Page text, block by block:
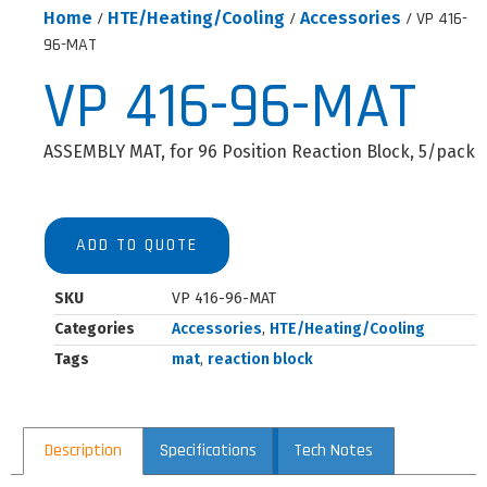
Home / HTE/Heating/Cooling / Accessories / VP 416-
96-MAT
VP 416-96-MAT
ASSEMBLY MAT, for 96 Position Reaction Block, 5/pack
ADD TO QUOTE
SKU
VP 416-96-MAT
Categories
Accessories, HTE/Heating/Cooling
Tags
mat, reaction block
Description Specifications Tech Notes